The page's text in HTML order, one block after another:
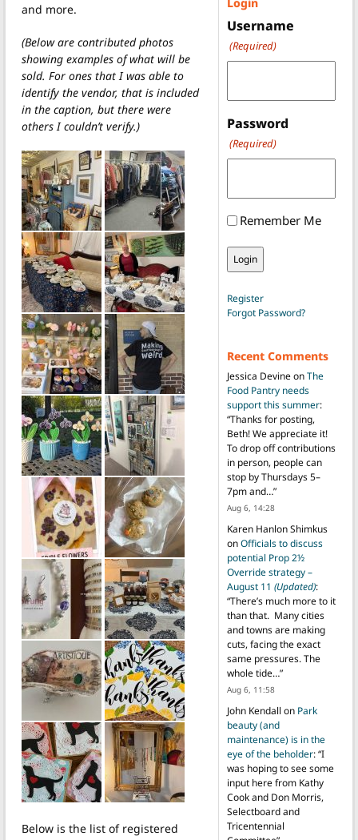
and more.
(Below are contributed photos
showing examples of what will be
sold. For ones that I was able to
identify the vendor, that is included
in the caption, but there were
others I couldn’t verify.)
Below is the list of registered
Login
Username
(Required)
Password
(Required)
Remember Me
Register
Forgot Password?
Recent Comments
Jessica DevineonThe
Food Pantry needs
support this summer:
“Thanks for posting,
Beth! We appreciate it!
To drop off contributions
in person, people can
stop by Thursdays 5–
7pm and…”
Aug 6, 14:28
Karen Hanlon Shimkus
onOfficials to discuss
potential Prop 2½
Override strategy –
August 11 (Updated):
“There’s much more to it
than that. Many cities
and towns are making
cuts, facing the exact
same pressures. The
whole tide…”
Aug 6, 11:58
John Kendall on Park
beauty (and
maintenance) is in the
eye of the beholder: “I
was hoping to see some
input here from Kathy
Cook and Don Morris,
Selectboard and
Tricentennial